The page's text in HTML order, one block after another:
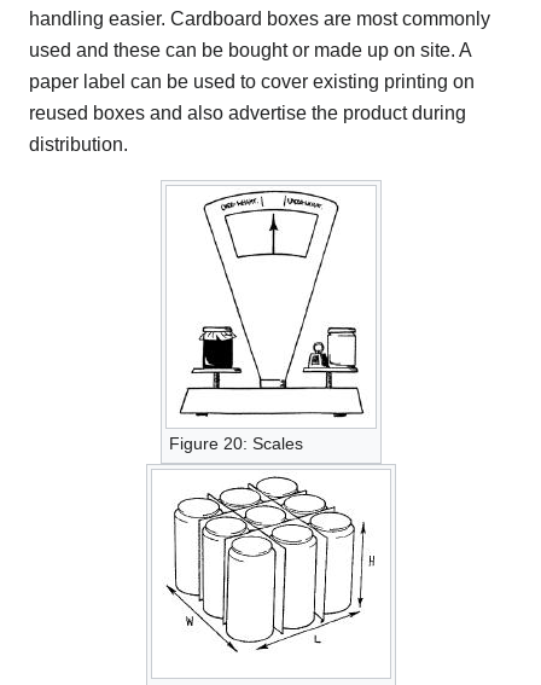
handling easier. Cardboard boxes are most commonly
used and these can be bought or made up on site. A
paper label can be used to cover existing printing on
reused boxes and also advertise the product during
distribution.
Figure 20: Scales